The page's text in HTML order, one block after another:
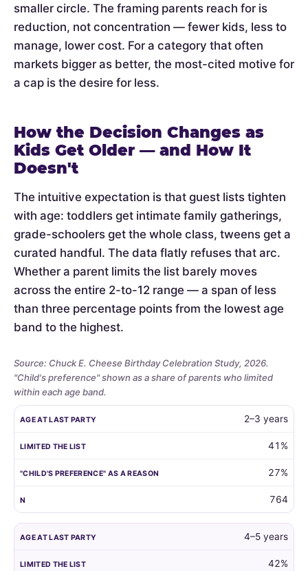
smaller circle. The framing parents reach for is
reduction, not concentration — fewer kids, less to
manage, lower cost. For a category that often
markets bigger as better, the most-cited motive for
a cap is the desire for less.
How the Decision Changes as
Kids Get Older — and How It
Doesn't
The intuitive expectation is that guest lists tighten
with age: toddlers get intimate family gatherings,
grade-schoolers get the whole class, tweens get a
curated handful. The data flatly refuses that arc.
Whether a parent limits the list barely moves
across the entire 2-to-12 range — a span of less
than three percentage points from the lowest age
band to the highest.
Source: Chuck E. Cheese Birthday Celebration Study, 2026.
"Child's preference" shown as a share of parents who limited
within each age band.
Whether
limit
guest
by
age,
how
AGE AT LAST PARTY "CHILD'S2–3 years
41%
27%
764
4–5 years
42%